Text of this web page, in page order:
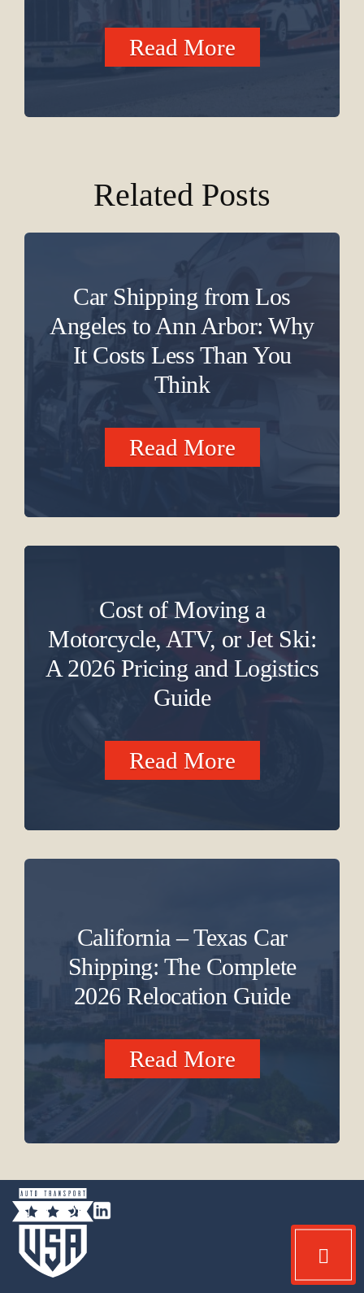
Read More
Related Posts
Car Shipping from Los
Angeles to Ann Arbor: Why
It Costs Less Than You
Think
Read More
Cost of Moving a
Motorcycle, ATV, or Jet Ski:
A 2026 Pricing and Logistics
Guide
Read More
California – Texas Car
Shipping: The Complete
2026 Relocation Guide
Read More